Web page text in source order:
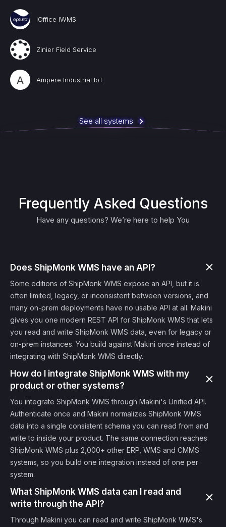
iOffice IWMS
Zinier Field Service
Ampere Industrial IoT
See all systems
Frequently Asked Questions
Have any questions? We’re here to help You
Does ShipMonk WMS have an API?
Some editions of ShipMonk WMS expose an API, but it is
often limited, legacy, or inconsistent between versions, and
many on-prem deployments have no usable API at all. Makini
gives you one modern REST API for ShipMonk WMS that lets
you read and write ShipMonk WMS data, even for legacy or
on-prem instances. You build against Makini once instead of
integrating with ShipMonk WMS directly.
How do I integrate ShipMonk WMS with my
product or other systems?
You integrate ShipMonk WMS through Makini's Unified API.
Authenticate once and Makini normalizes ShipMonk WMS
data into a single consistent schema you can read from and
write to inside your product. The same connection reaches
ShipMonk WMS plus 2,000+ other ERP, WMS and CMMS
systems, so you build one integration instead of one per
system.
What ShipMonk WMS data can I read and
write through the API?
Through Makini you can read and write ShipMonk WMS's